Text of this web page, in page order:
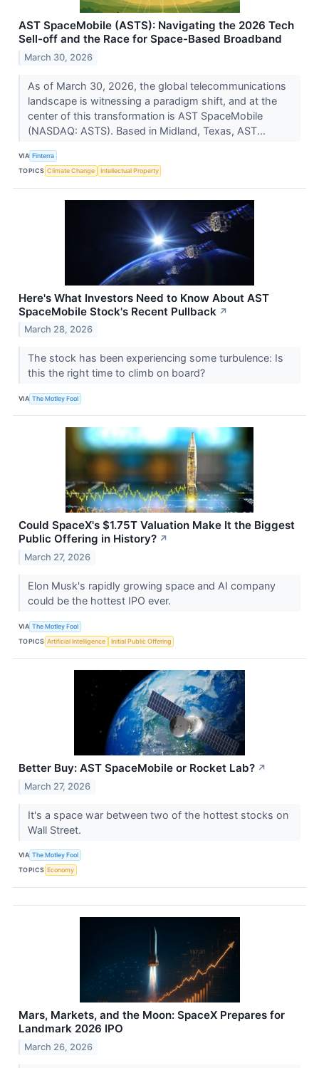
AST SpaceMobile (ASTS): Navigating the 2026 Tech
Sell-off and the Race for Space-Based Broadband
March 30, 2026
As of March 30, 2026, the global telecommunications
landscape is witnessing a paradigm shift, and at the
center of this transformation is AST SpaceMobile
(NASDAQ: ASTS). Based in Midland, Texas, AST...
VIA Finterra
TOPICS Climate Change Intellectual Property
Here's What Investors Need to Know About AST
SpaceMobile Stock's Recent Pullback ↗
March 28, 2026
The stock has been experiencing some turbulence: Is
this the right time to climb on board?
VIA The Motley Fool
Could SpaceX's $1.75T Valuation Make It the Biggest
Public Offering in History? ↗
March 27, 2026
Elon Musk's rapidly growing space and AI company
could be the hottest IPO ever.
VIA The Motley Fool
TOPICS Artificial Intelligence Initial Public Offering
Better Buy: AST SpaceMobile or Rocket Lab? ↗
March 27, 2026
It's a space war between two of the hottest stocks on
Wall Street.
VIA The Motley Fool
TOPICS Economy
Mars, Markets, and the Moon: SpaceX Prepares for
Landmark 2026 IPO
March 26, 2026